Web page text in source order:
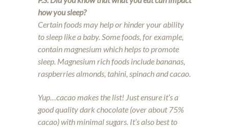
how you sleep?
Certain foods may help or hinder your ability
to sleep like a baby. Some foods, for example,
contain magnesium which helps to promote
sleep. Magnesium rich foods include bananas,
raspberries almonds, tahini, spinach and cacao.
Yup…cacao makes the list! Just ensure it’s a
good quality dark chocolate (over about 75%
cacao) with minimal sugars. It’s also best to